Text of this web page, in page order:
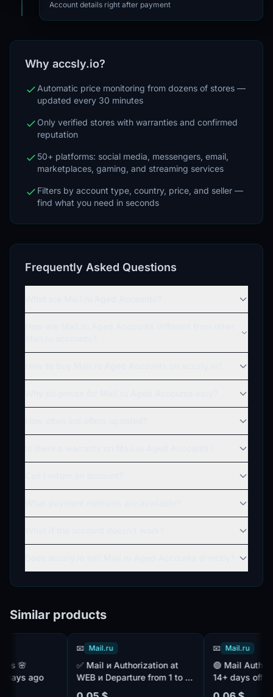
Account details right after payment
Why accsly.io?
Automatic price monitoring from dozens of stores —
updated every 30 minutes
Only verified stores with warranties and confirmed
reputation
50+ platforms: social media, messengers, email,
marketplaces, gaming, and streaming services
Filters by account type, country, price, and seller —
find what you need in seconds
Frequently Asked Questions
Similar products
ago
Mail.ru
WEB и Departure from 1 to 3
years и Authentic names and
Mail.ru
14+ days off